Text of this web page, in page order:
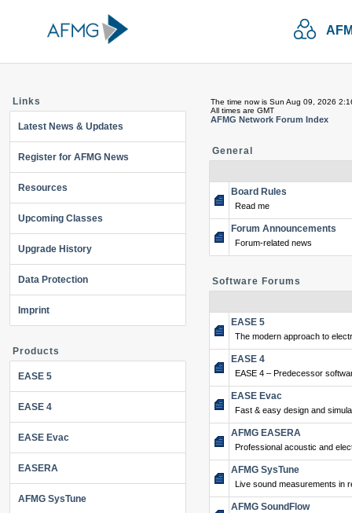
Links
Latest News & Updates
Register for AFMG News
Resources
Upcoming Classes
Upgrade History
Data Protection
Imprint
Products
EASE 5
EASE 4
EASE Evac
EASERA
AFMG SysTune
The time now is Sun Aug 09, 2026
All times are GMT
AFMG Network Forum Index
General
Board Rules
Read me
Forum Announcements
Forum-related news
Software Forums
EASE 5
The modern approach to
EASE 4
EASE 4 – Predecessor
EASE Evac
Fast & easy design and
AFMG EASERA
Professional acoustic and
AFMG SysTune
Live sound measurements in
AFMG SoundFlow